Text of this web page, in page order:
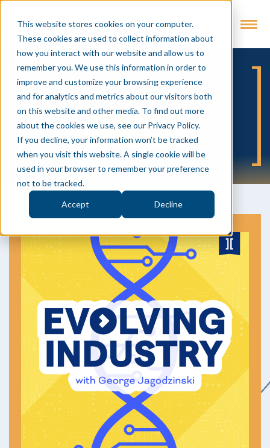
This website stores cookies on your computer.
These cookies are used to collect information about
how you interact with our website and allow us to
remember you. We use this information in order to
improve and customize your browsing experience
and for analytics and metrics about our visitors both
on this website and other media. To find out more
about the cookies we use, see our Privacy Policy.
If you decline, your information won’t be tracked
when you visit this website. A single cookie will be
used in your browser to remember your preference
not to be tracked.
Accept Decline
Evolving Industry
SUBSCRIBE